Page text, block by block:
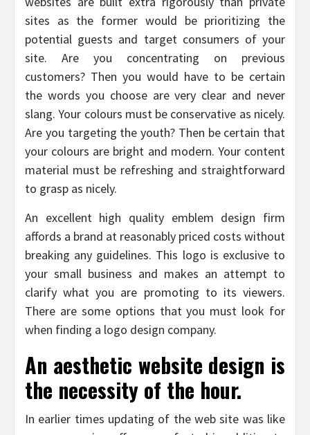
sites as the former would be prioritizing the
potential guests and target consumers of your
site. Are you concentrating on previous
customers? Then you would have to be certain
the words you choose are very clear and never
slang. Your colours must be conservative as nicely.
Are you targeting the youth? Then be certain that
your colours are bright and modern. Your content
material must be refreshing and straightforward
to grasp as nicely.
An excellent high quality emblem design firm
affords a brand at reasonably priced costs without
breaking any guidelines. This logo is exclusive to
your small business and makes an attempt to
clarify what you are promoting to its viewers.
There are some options that you must look for
when finding a logo design company.
An aesthetic website design is
the necessity of the hour.
In earlier times updating of the web site was like